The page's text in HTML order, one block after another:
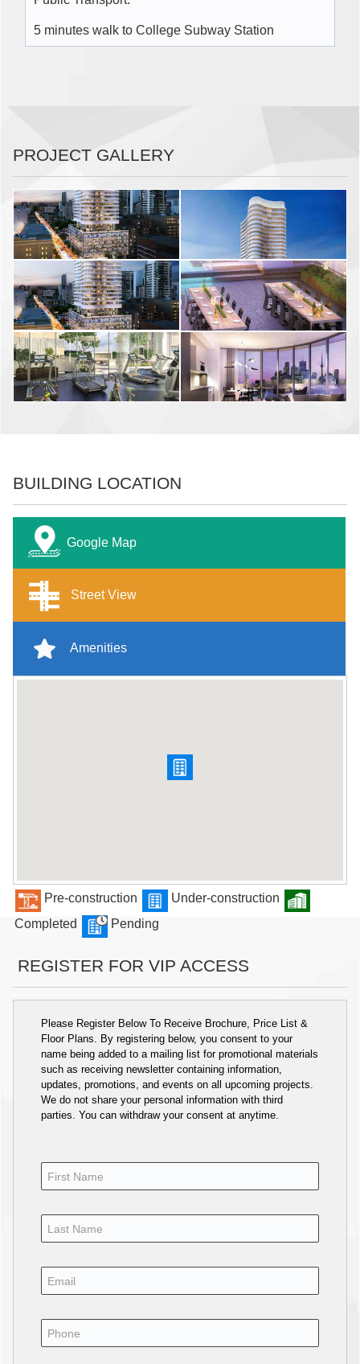
5 minutes walk to College Subway Station
PROJECT GALLERY
BUILDING LOCATION
Google Map
Street View
Amenities
Pre-construction
Under-construction
Completed
Pending
REGISTER FOR VIP ACCESS
Please Register Below To Receive Brochure, Price List &
Floor Plans. By registering below, you consent to your
name being added to a mailing list for promotional materials
such as receiving newsletter containing information,
updates, promotions, and events on all upcoming projects.
We do not share your personal information with third
parties. You can withdraw your consent at anytime.